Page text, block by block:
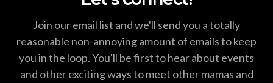
Join our email list and we'll send you a totally
reasonable non-annoying amount of emails to keep
you in the loop. You'll be first to hear about events
and other exciting ways to meet other mamas and